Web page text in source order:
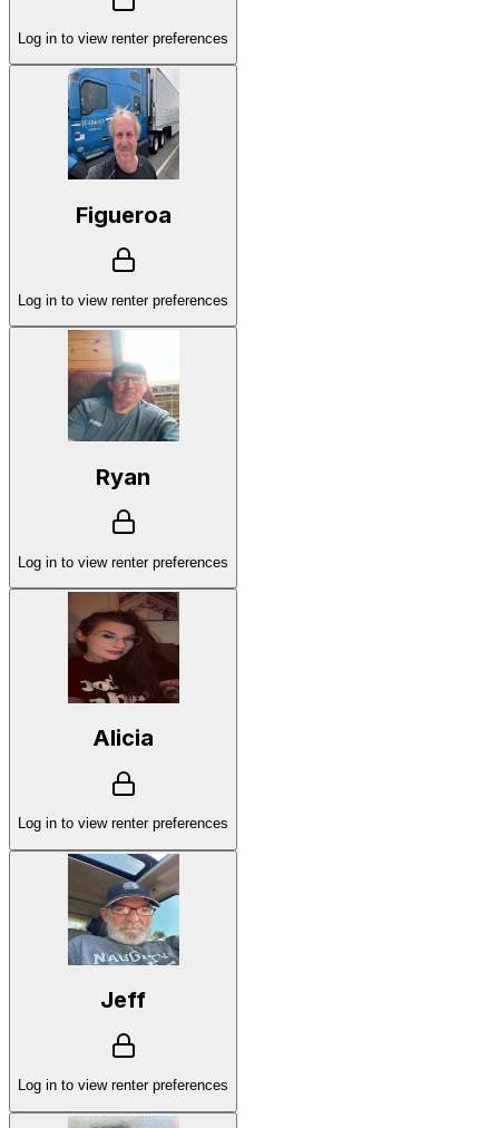
Log in to view renter preferences
Figueroa
Log in to view renter preferences
Ryan
Log in to view renter preferences
Alicia
Log in to view renter preferences
Jeff
Log in to view renter preferences